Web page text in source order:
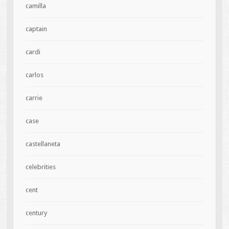
camilla
captain
cardi
carlos
carrie
case
castellaneta
celebrities
cent
century